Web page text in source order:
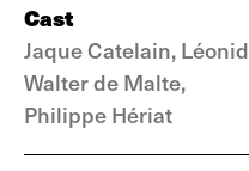
Cast
Jaque Catelain, Léonid
Walter de Malte,
Philippe Hériat